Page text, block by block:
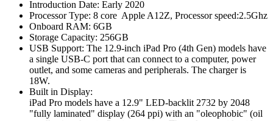
POWERMAC G5 PARTS
XSERVE G5 PARTS
XSERVER POWER SUPPLY
MAC LCD DISPLAY
MAC POWER CORD & CABLE
MAC STANDS
NETWORKING
Introduction Date: Early 2020
Processor Type: 8 core Apple A12Z, Processor speed:2.5Ghz
Onboard RAM: 6GB
Storage Capacity: 256GB
USB Support: The 12.9-inch iPad Pro (4th Gen) models have
a single USB-C port that can connect to a computer, power
outlet, and some cameras and peripherals. The charger is
18W.
Built in Display:
iPad Pro models have a 12.9" LED-backlit 2732 by 2048
"fully laminated" display (264 ppi) with an "oleophobic" (oil